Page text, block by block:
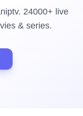
24000+ live
& series.